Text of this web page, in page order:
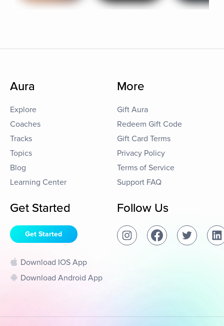
Aura
Explore
Coaches
Tracks
Topics
Blog
Learning Center
More
Gift Aura
Redeem Gift Code
Gift Card Terms
Privacy Policy
Terms of Service
Support FAQ
Get Started
Get Started
Download IOS App
Download Android App
Follow Us